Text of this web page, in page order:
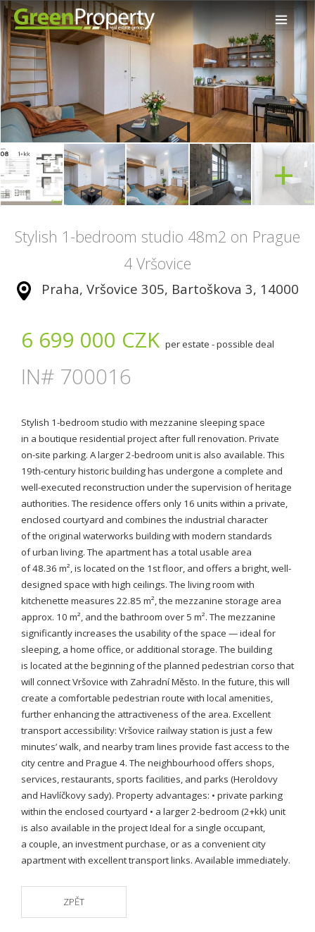
+
Stylish 1-bedroom studio 48m2 on Prague
4 Vršovice
Praha, Vršovice 305, Bartoškova 3, 14000
6 699 000 CZK per estate - possible deal
IN# 700016
Stylish 1-bedroom studio with mezzanine sleeping space
in a boutique residential project after full renovation. Private
on-site parking. A larger 2-bedroom unit is also available. This
19th-century historic building has undergone a complete and
well-executed reconstruction under the supervision of heritage
authorities. The residence offers only 16 units within a private,
enclosed courtyard and combines the industrial character
of the original waterworks building with modern standards
of urban living. The apartment has a total usable area
of 48.36 m², is located on the 1st floor, and offers a bright, well-
designed space with high ceilings. The living room with
kitchenette measures 22.85 m², the mezzanine storage area
approx. 10 m², and the bathroom over 5 m². The mezzanine
significantly increases the usability of the space — ideal for
sleeping, a home office, or additional storage. The building
is located at the beginning of the planned pedestrian corso that
will connect Vršovice with Zahradní Město. In the future, this will
create a comfortable pedestrian route with local amenities,
further enhancing the attractiveness of the area. Excellent
transport accessibility: Vršovice railway station is just a few
minutes’ walk, and nearby tram lines provide fast access to the
city centre and Prague 4. The neighbourhood offers shops,
services, restaurants, sports facilities, and parks (Heroldovy
and Havlíčkovy sady). Property advantages: • private parking
within the enclosed courtyard • a larger 2-bedroom (2+kk) unit
is also available in the project Ideal for a single occupant,
a couple, an investment purchase, or as a convenient city
apartment with excellent transport links. Available immediately.
ZPĚT